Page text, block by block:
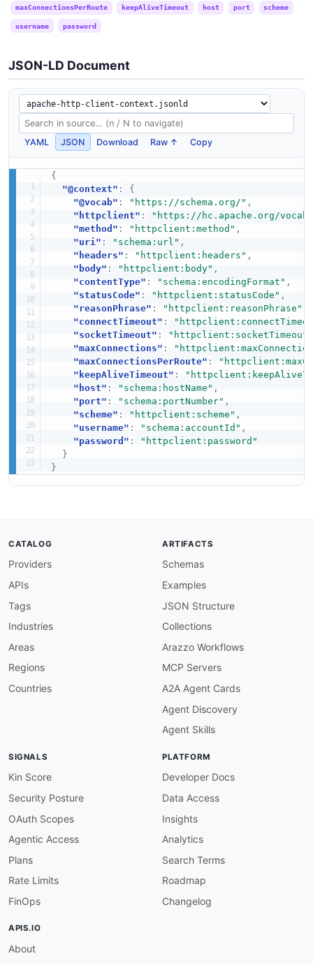
maxConnectionsPerRoute keepAliveTimeout host port scheme
username password
JSON-LD Document
YAML JSON Download Raw ↑ Copy
{
"@context" :
{
"@vocab" : "https://schema.org/" ,
"httpclient" :
"https://hc.apache.org/
"method" : "httpclient:method" ,
"uri" : "schema:url" ,
"headers" : "httpclient:headers" ,
"body" : "httpclient:body" ,
"contentType" : "schema:encodingFormat" ,
"statusCode" : "httpclient:statusCode" ,
"reasonPhrase" : "httpclient:reasonPhrase"
"connectTimeout" :
"socketTimeout" :
"httpclient:socketTimeout"
"maxConnections" :
"maxConnectionsPerRoute" :
"keepAliveTimeout" :
"host" : "schema:hostName" ,
"port" : "schema:portNumber" ,
"scheme" : "httpclient:scheme" ,
"username" : "schema:accountId" ,
"password" :
"httpclient:password"
}
}
CATALOG
Providers
APIs
Tags
Industries
Areas
Regions
Countries
ARTIFACTS
Schemas
Examples
JSON Structure
Collections
Arazzo Workflows
MCP Servers
A2A Agent Cards
Agent Discovery
Agent Skills
SIGNALS
Kin Score
Security Posture
OAuth Scopes
Agentic Access
Plans
Rate Limits
FinOps
PLATFORM
Developer Docs
Data Access
Insights
Analytics
Search Terms
Roadmap
Changelog
APIS.IO
About